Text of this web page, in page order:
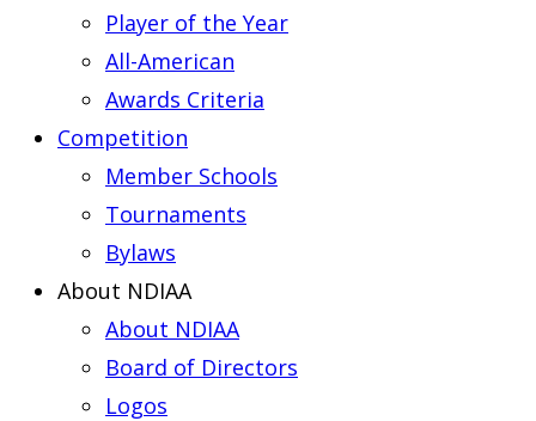
Player of the Year
All-American
Awards Criteria
Competition
Member Schools
Tournaments
Bylaws
About NDIAA
About NDIAA
Board of Directors
Logos